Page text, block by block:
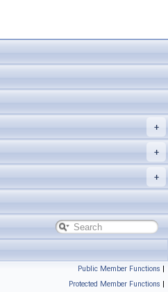
Public Member Functions |
Protected Member Functions |